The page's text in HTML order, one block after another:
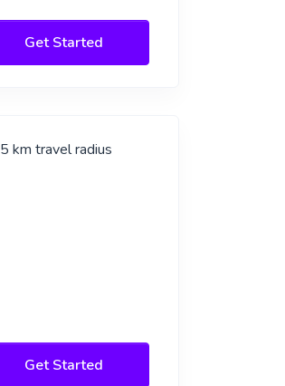
Get Started
5 km travel radius
Get Started